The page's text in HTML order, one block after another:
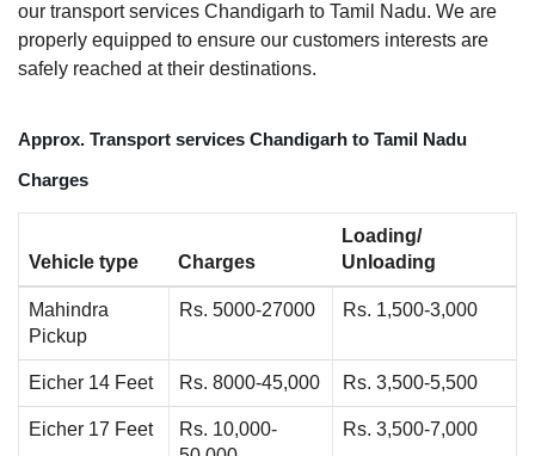
our transport services Chandigarh to Tamil Nadu. We are
properly equipped to ensure our customers interests are
safely reached at their destinations.
Approx. Transport services Chandigarh to Tamil Nadu
Charges
Vehicle type Charges
Loading/
Unloading
Mahindra
Pickup
Rs. 5000-27000 Rs. 1,500-3,000
Eicher 14 Feet Rs. 8000-45,000 Rs. 3,500-5,500
Eicher 17 Feet
Rs. 10,000-
Rs. 3,500-7,000